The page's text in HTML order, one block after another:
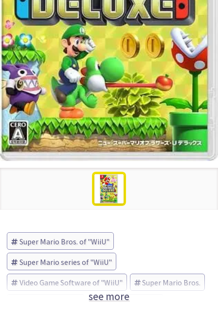
Super Mario Bros. of "WiiU"
Super Mario series of "WiiU"
Video Game Software of "WiiU" Super Mario Bros.
Nintendo (Brand)
see more